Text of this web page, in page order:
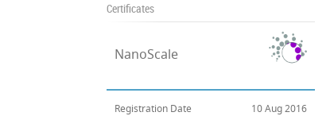
Certificates
NanoScale
Registration Date 10 Aug 2016